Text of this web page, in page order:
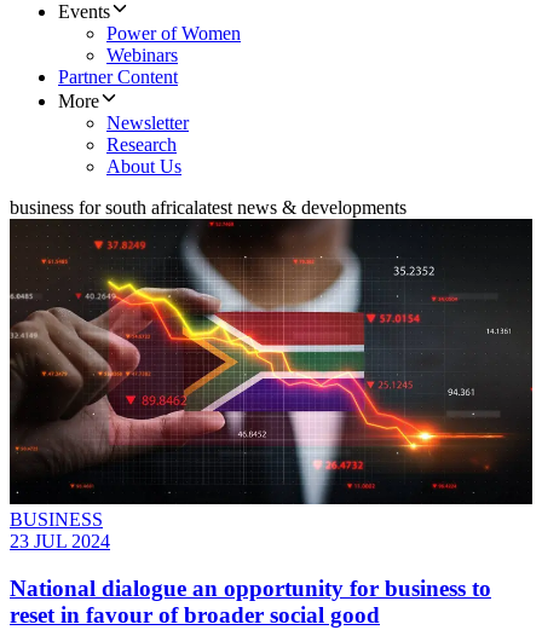
Events
Power of Women
Webinars
Partner Content
More
Newsletter
Research
About Us
business for south africalatest news & developments
BUSINESS
23 JUL 2024
National dialogue an opportunity for business to
reset in favour of broader social good